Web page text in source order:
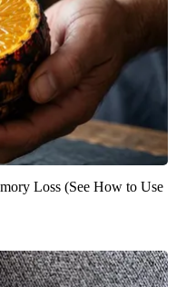
Loss (See How to Use